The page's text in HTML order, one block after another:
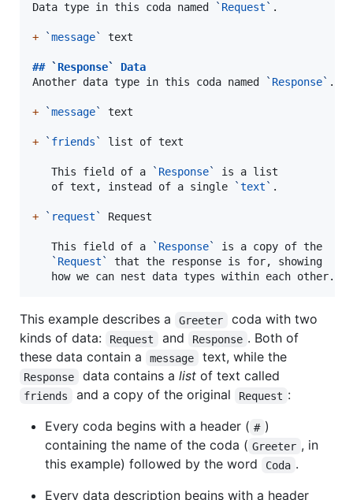
Data type in this coda named
` Request ` .
+ `message` text
## `Response`
Data
Another data type in this coda named
` Response` .
+ `message` text
+ ` friends ` list of text
   This field of a
` Response`
is a list
   of text, instead of a single
`text ` .
+ ` request ` Request
   This field of a
` Response`
is a copy of the
` Request `
that the response is for, showing
   how we can nest data types within each other.
This example describes a Greeter
coda with two
kinds of data:
Request and Response . Both of
these data contain a
message text, while the
Response data contains a listof text called
friends and a copy of the original Request :
Every coda begins with a header ( # )
containing the name of the coda ( Greeter , in
this example) followed by the word
Coda .
Every data description begins with a header